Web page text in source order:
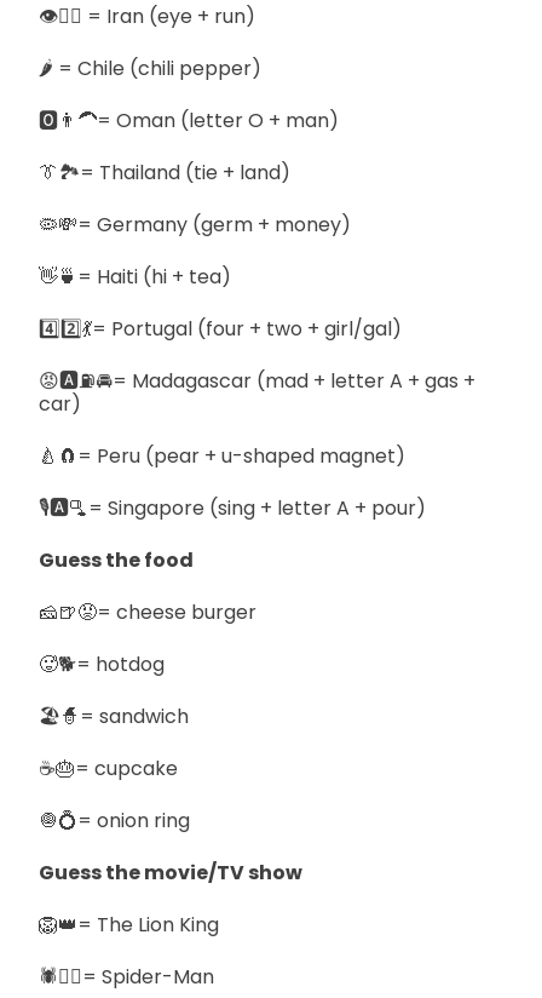
👁🏃‍♀️ = Iran (eye + run)
🌶️ = Chile (chili pepper)
🅾️👨‍🦱= Oman (letter O + man)
👔🏞️= Thailand (tie + land)
🦠💸= Germany (germ + money)
👋🍵= Haiti (hi + tea)
4️⃣2️⃣💃= Portugal (four + two + girl/gal)
😡🅰️⛽🚘= Madagascar (mad + letter A + gas +
car)
🍐🧲= Peru (pear + u-shaped magnet)
🎙️🅰️🫗= Singapore (sing + letter A + pour)
Guess the food
🧀🍺😡= cheese burger
🥵🐕= hotdog
🏖️🧙= sandwich
☕🎂= cupcake
🧅💍= onion ring
Guess the movie/TV show
🦁👑= The Lion King
🕷️🧍‍♂️= Spider-Man